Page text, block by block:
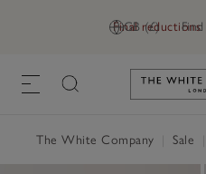
GB (£)
Final
The White Company Sale